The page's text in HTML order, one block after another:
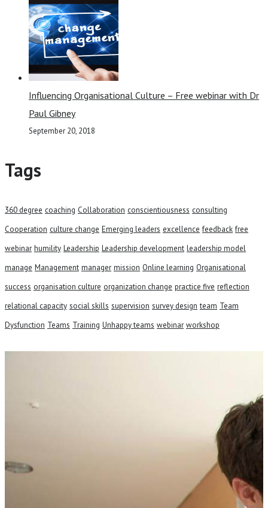
Influencing Organisational Culture – Free webinar with Dr
Paul Gibney
September 20, 2018
Tags
360 degree coaching Collaboration conscientiousness consulting
Cooperation culture change Emerging leaders excellence feedback free
webinar humility Leadership Leadership development leadership model
manage Management manager mission Online learning Organisational
success organisation culture organization change practice five reflection
relational capacity social skills supervision survey design team Team
Dysfunction Teams Training Unhappy teams webinar workshop
can help your business.